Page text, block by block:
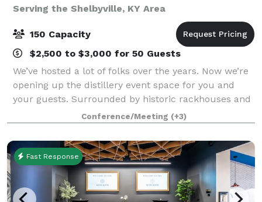
Serving the Shelbyville, KY Area
150 Capacity
$2,500 to $3,000 for 50 Guests
We’ve hosted a lot of folks over the years. Now we’re
opening up the distillery event space for you and
your guests. Surrounded by historic rackhouses and
Kentucky hills, a gathering at our home is sure to be
one to remember. The Kitchen T
Conference/Meeting (+3)
Fast Response